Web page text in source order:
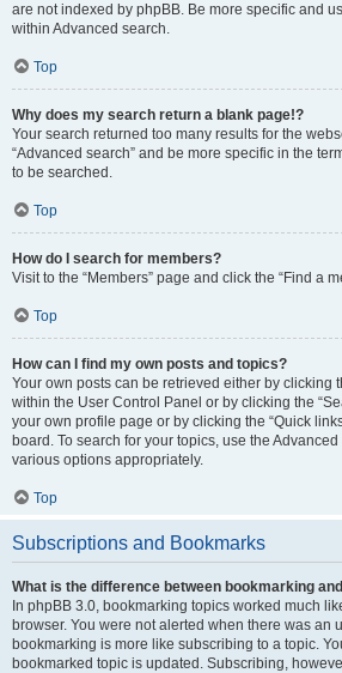
are not indexed by phpBB. Be more specific and
within Advanced search.
Top
Why does my search return a blank page!?
Your search returned too many results for the
“Advanced search” and be more specific in the
to be searched.
Top
How do I search for members?
Visit to the “Members” page and click the “Find a
Top
How can I find my own posts and topics?
Your own posts can be retrieved either by clicking
within the User Control Panel or by clicking the
your own profile page or by clicking the “Quick
board. To search for your topics, use the
various options appropriately.
Top
Subscriptions and Bookmarks
What is the difference between bookmarking
In phpBB 3.0, bookmarking topics worked much
browser. You were not alerted when there was an
bookmarking is more like subscribing to a topic.
bookmarked topic is updated. Subscribing,